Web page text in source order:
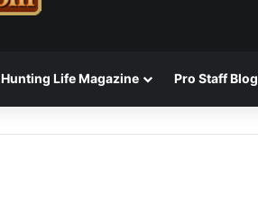
Hunting Life Magazine Pro Staff Blog